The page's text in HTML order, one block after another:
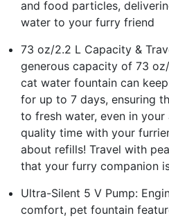
and food particles,
water to your furry friend
73 oz/2.2 L Capacity &
generous capacity of 73
cat water fountain can
for up to 7 days, ensuring
to fresh water, even in your
quality time with your
about refills! Travel with
that your furry companion
Ultra-Silent 5 V Pump:
comfort, pet fountain